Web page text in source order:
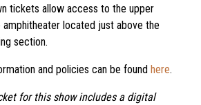
tickets allow access to the upper
located just above the
section.
and policies can be found here.
for this show includes a digital